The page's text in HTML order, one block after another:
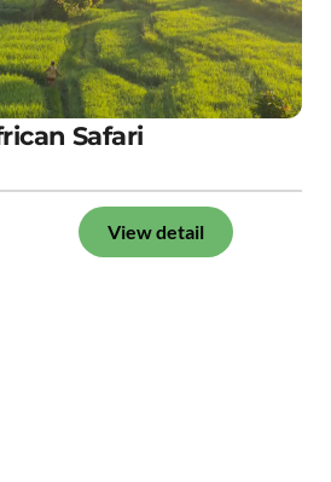
Safari
View detail